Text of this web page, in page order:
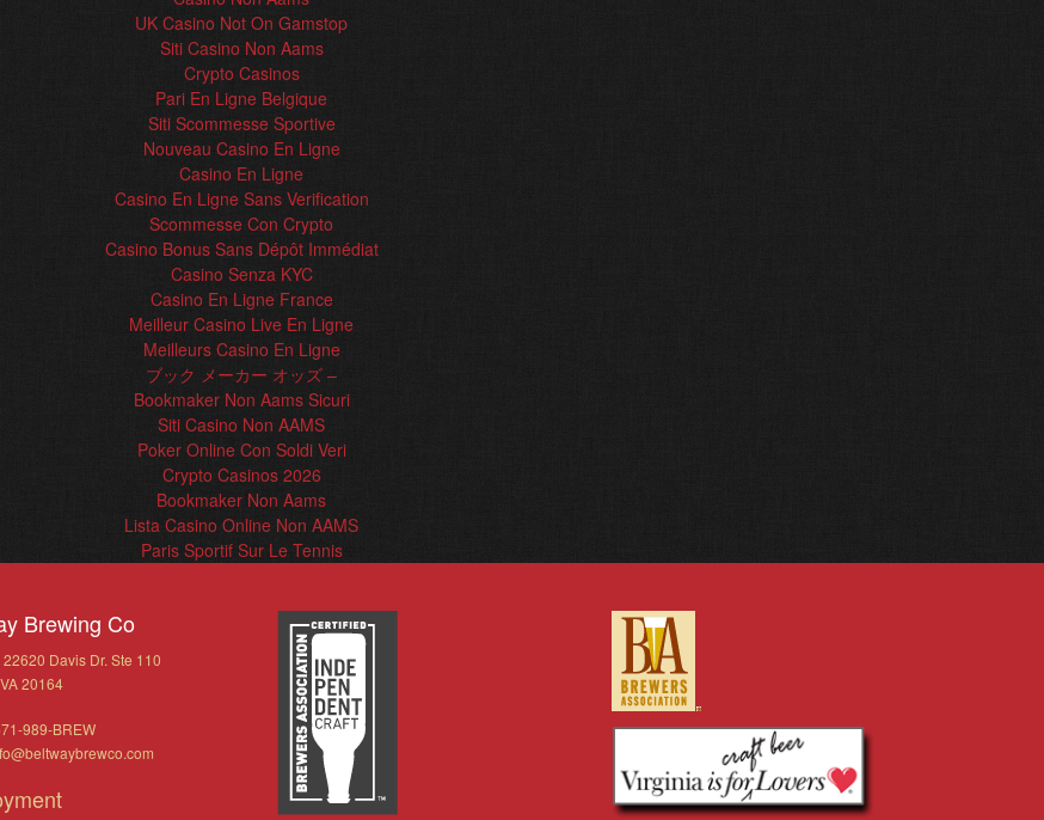
UK Casino Not On Gamstop
Siti Casino Non Aams
Crypto Casinos
Pari En Ligne Belgique
Siti Scommesse Sportive
Nouveau Casino En Ligne
Casino En Ligne
Casino En Ligne Sans Verification
Scommesse Con Crypto
Casino Bonus Sans Dépôt Immédiat
Casino Senza KYC
Casino En Ligne France
Meilleur Casino Live En Ligne
Meilleurs Casino En Ligne
ブック メーカー オッズ –
Bookmaker Non Aams Sicuri
Siti Casino Non AAMS
Poker Online Con Soldi Veri
Crypto Casinos 2026
Bookmaker Non Aams
Lista Casino Online Non AAMS
Paris Sportif Sur Le Tennis
Brewing Co
Davis Dr. Ste 110
20164
989-BREW